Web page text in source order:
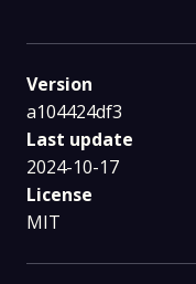
Version
a104424df3
Last update
2024-10-17
License
MIT